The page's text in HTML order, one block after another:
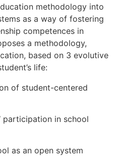
methodology into
as a way of fostering
competences in
a methodology,
based on 3 evolutive
life:
of student-centered
participation in school
as an open system